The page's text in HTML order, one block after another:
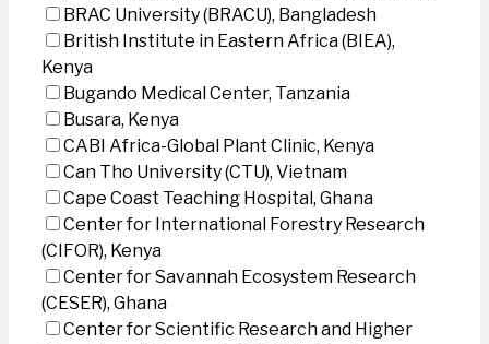
BRAC University (BRACU), Bangladesh
British Institute in Eastern Africa (BIEA),
Kenya
Bugando Medical Center, Tanzania
Busara, Kenya
CABI Africa-Global Plant Clinic, Kenya
Can Tho University (CTU), Vietnam
Cape Coast Teaching Hospital, Ghana
Center for International Forestry Research
(CIFOR), Kenya
Center for Savannah Ecosystem Research
(CESER), Ghana
Center for Scientific Research and Higher